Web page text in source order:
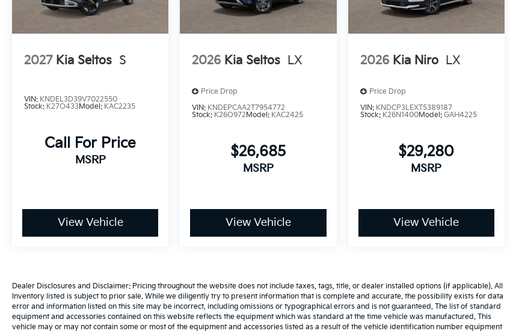
2027 Kia Seltos S
VIN: KNDEL3D39V7022550
Stock: K27O433Model: KAC2235
Call For Price
MSRP
View Vehicle
2026 Kia Seltos LX
Price Drop
VIN: KNDEPCAA2T7954772
Stock: K26O972Model: KAC2425
$26,685
MSRP
View Vehicle
2026 Kia Niro LX
Price Drop
VIN: KNDCP3LEXT5389187
Stock: K26N1400Model: GAH4225
$29,280
MSRP
View Vehicle
Dealer Disclosures and Disclaimer: Pricing throughout the website does not include taxes, tags, title, or dealer installed options (if applicable). All
Inventory listed is subject to prior sale. While we diligently try to present information that is complete and accurate. the possibility exists for data
error and information listed on this site may be incorrect, including omissions or typographical errors and is not guaranteed. The list of standard
equipment and accessories contained on this website reflects the equipment which was standard at the time vehicle was manufactured. This
vehicle may or may not contain some or most of the equipment and accessories listed as a result of the vehicle identification number equipment